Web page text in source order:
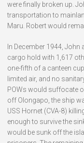
were finally broken up.
transportation to
Maru. Robert would
In December 1944,
cargo hold with 1,617
one-fifth of a canteen
limited air, and no
POWs would suffocate
off Olongapo, the ship
USS Hornet (CVA-8)
enough to survive the
would be sunk off the